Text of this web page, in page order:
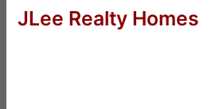
JLee Realty Homes